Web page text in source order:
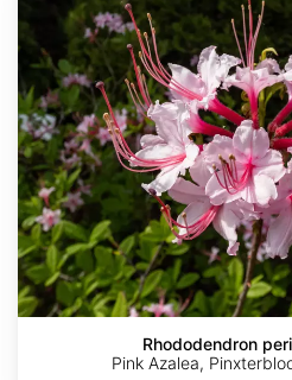
Rhododendron
Pink Azalea,